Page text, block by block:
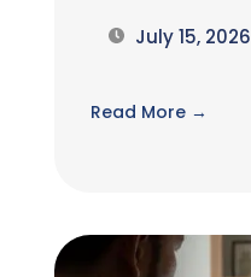
July 15, 2026
Read More →